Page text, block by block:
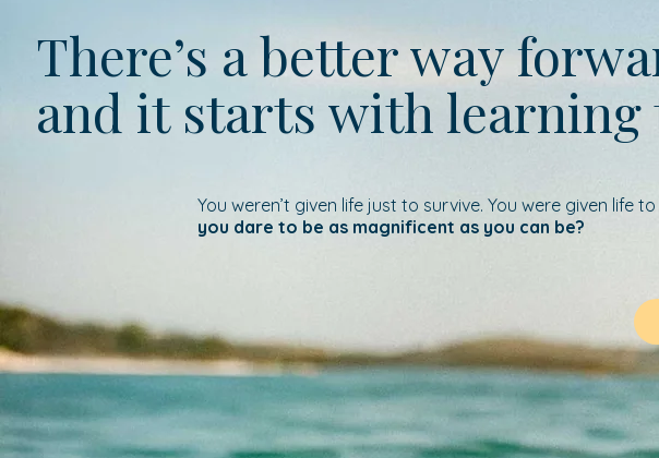
There’s a better way
and it starts with
You weren’t given life just to survive. You were given life to
you dare to be as magnificent as you can be?